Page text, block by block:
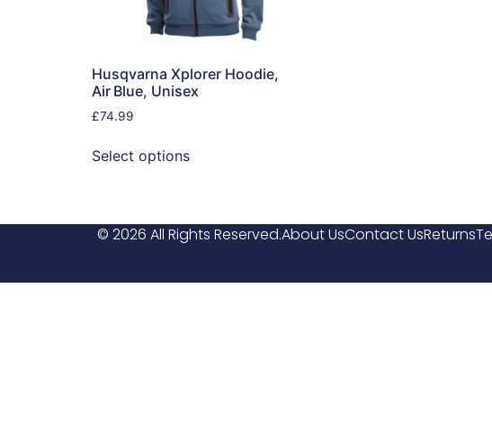
Husqvarna Xplorer Hoodie,
Air Blue, Unisex
£74.99
Select options
© 2026 All Rights Reserved.About UsContact UsReturns